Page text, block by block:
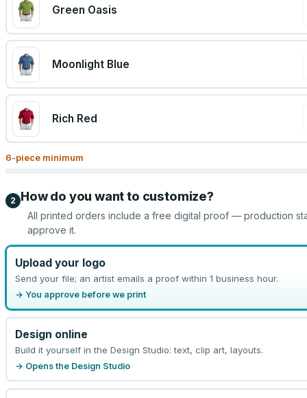
Green Oasis
Moonlight Blue
Rich Red
6-piece minimum
2 How do you want to customize?
All printed orders include a free digital proof — production
approve it.
Upload your logo
Send your file; an artist emails a proof within 1 business hour.
→ You approve before we print
Design online
Build it yourself in the Design Studio: text, clip art, layouts.
→ Opens the Design Studio